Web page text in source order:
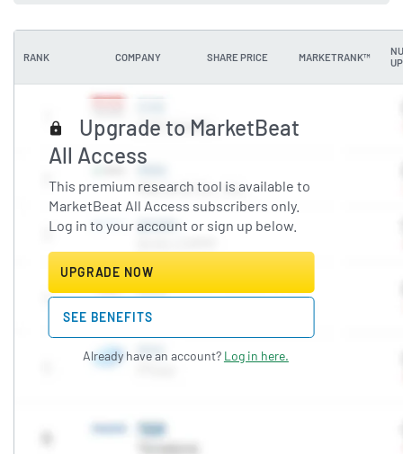
RANK COMPANY SHARE PRICE MARKETRANK™
Upgrade to MarketBeat
All Access
This premium research tool is available to
MarketBeat All Access subscribers only.
Log in to your account or sign up below.
UPGRADE NOW
SEE BENEFITS
Already have an account? Log in here.